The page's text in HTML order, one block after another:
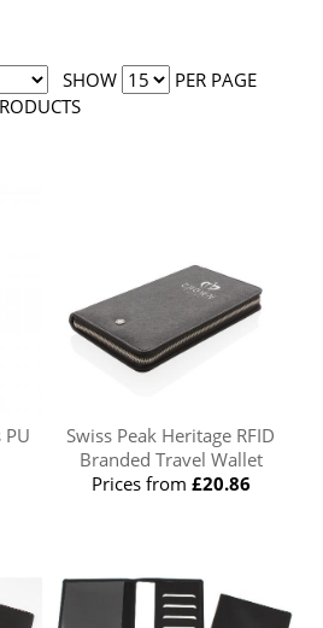
SHOW
PER PAGE
Swiss Peak Heritage RFID
Branded Travel Wallet
Prices from £20.86